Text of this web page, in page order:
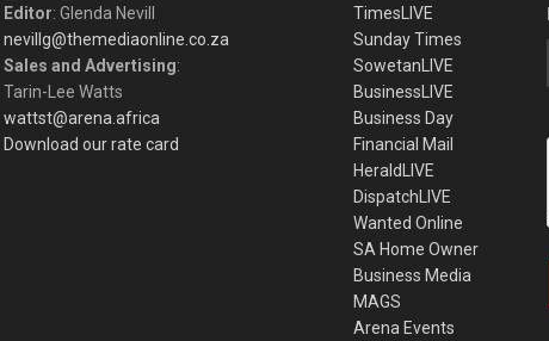
Editor: Glenda Nevill
nevillg@themediaonline.co.za
Sales and Advertising:
Tarin-Lee Watts
wattst@arena.africa
Download our rate card
TimesLIVE
Sunday Times
SowetanLIVE
BusinessLIVE
Business Day
Financial Mail
HeraldLIVE
DispatchLIVE
Wanted Online
SA Home Owner
Business Media
MAGS
Arena Events